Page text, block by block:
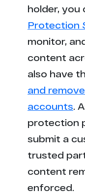
holder, you
Protection
monitor,
content
also have
and
accounts.
protection
submit a
trusted
content
enforced.